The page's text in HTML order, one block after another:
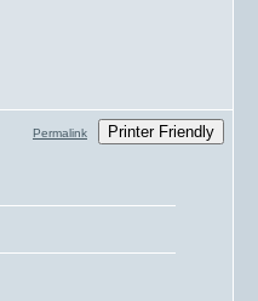
Permalink Printer Friendly